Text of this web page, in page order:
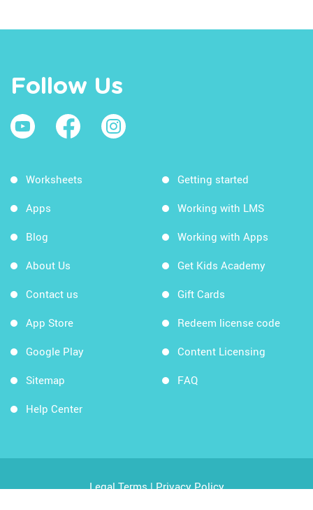
Follow Us
Worksheets
Apps
Blog
About Us
Contact us
App Store
Google Play
Sitemap
Help Center
Getting started
Working with LMS
Working with Apps
Get Kids Academy
Gift Cards
Redeem license code
Content Licensing
FAQ
Legal Terms|Privacy Policy